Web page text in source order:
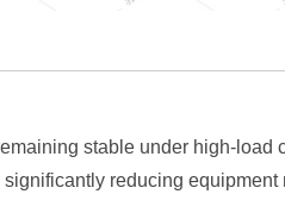
stable under high-load
reducing equipment